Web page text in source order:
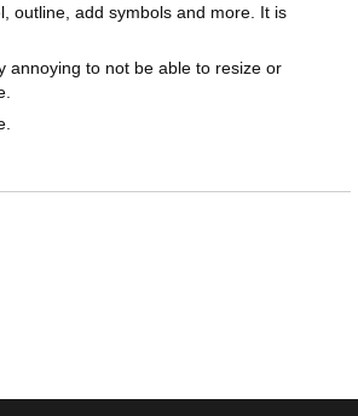
outline, add symbols and more. It is
annoying to not be able to resize or